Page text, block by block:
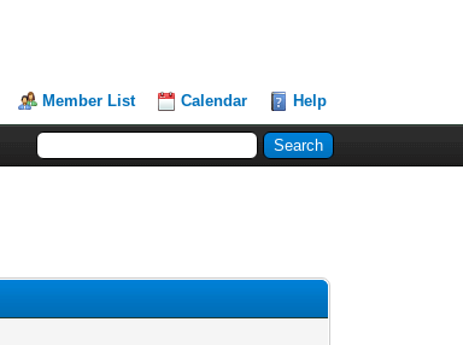
Member List Calendar Help